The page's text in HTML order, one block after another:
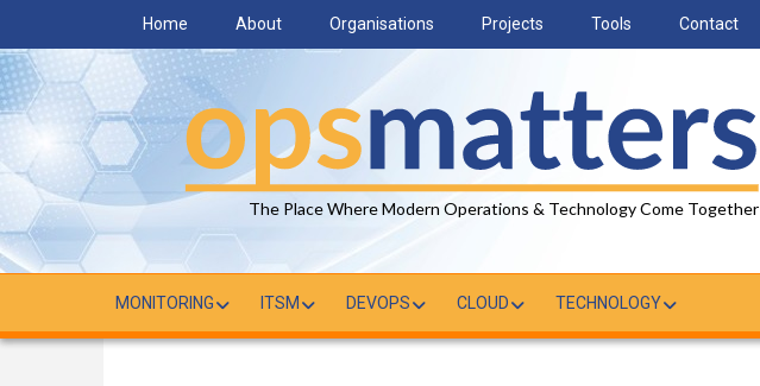
main
content
Home About Organisations Projects Tools Contact
The Place Where Modern Operations & Technology Come Together
MONITORING ITSM DEVOPS CLOUD TECHNOLOGY